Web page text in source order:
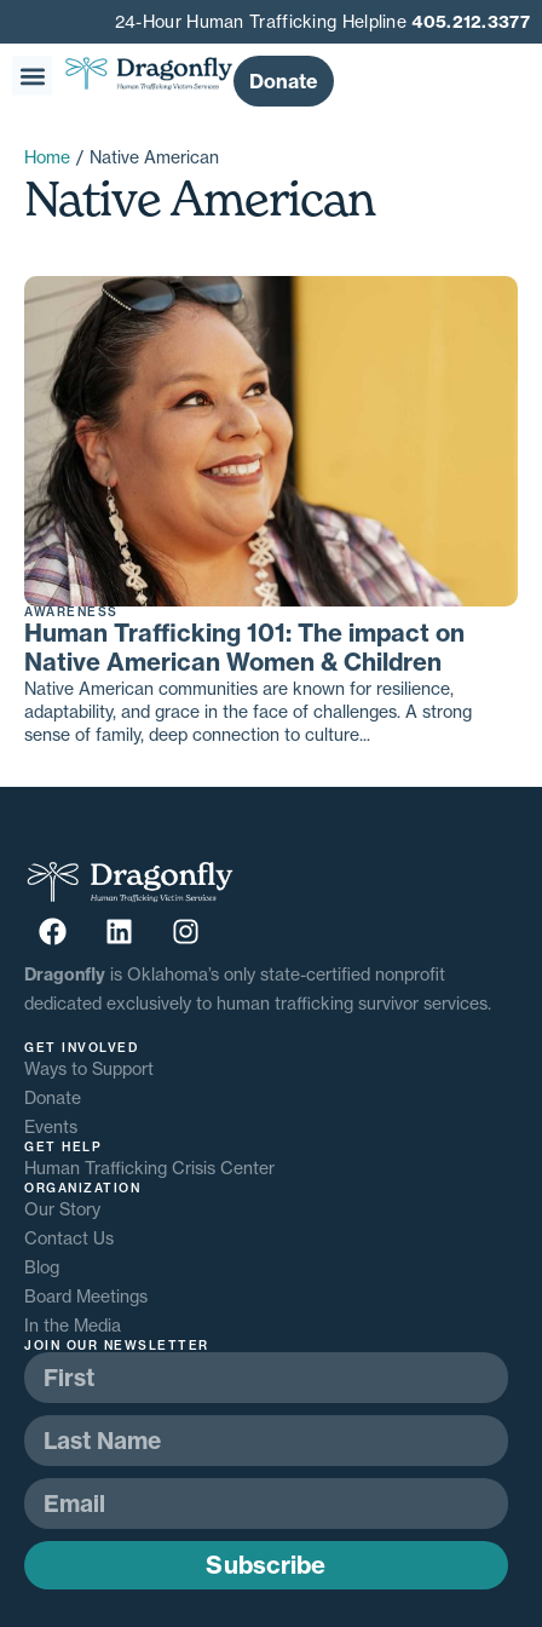
24-Hour Human Trafficking Helpline405.212.3377
Donate
Home / Native American
Native American
AWARENESS
Human Trafficking 101: The impact on
Native American Women & Children
Native American communities are known for resilience,
adaptability, and grace in the face of challenges. A strong
sense of family, deep connection to culture...
Dragonfly is Oklahoma’s only state-certified nonprofit
dedicated exclusively to human trafficking survivor services.
GET INVOLVED
Ways to Support
Donate
Events
GET HELP
Human Trafficking Crisis Center
ORGANIZATION
Our Story
Contact Us
Blog
Board Meetings
In the Media
JOIN OUR NEWSLETTER
Subscribe